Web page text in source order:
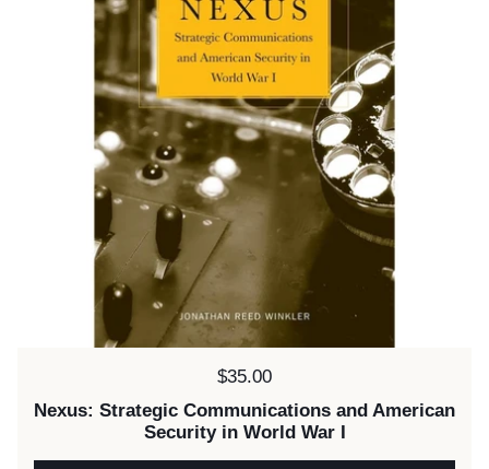
Price:
$35.00
Nexus: Strategic Communications and American
Security in World War I